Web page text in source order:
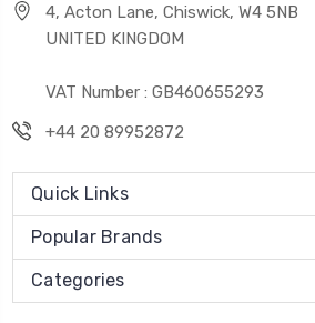
4, Acton Lane, Chiswick, W4 5NB
UNITED KINGDOM
VAT Number : GB460655293
+44 20 89952872
Quick Links
Popular Brands
Categories